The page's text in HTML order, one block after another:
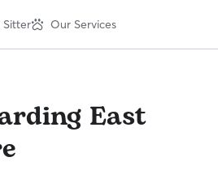
Sitter Our Services
East